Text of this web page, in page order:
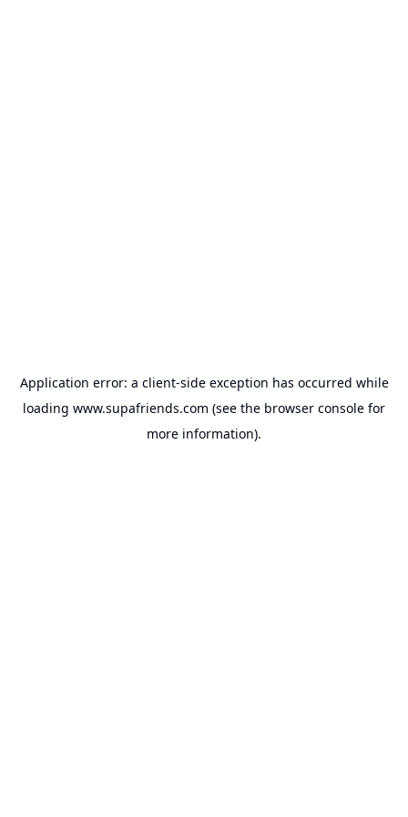
Application error: a client-side exception has occurred while
loading www.supafriends.com (see the browser console for
more information).